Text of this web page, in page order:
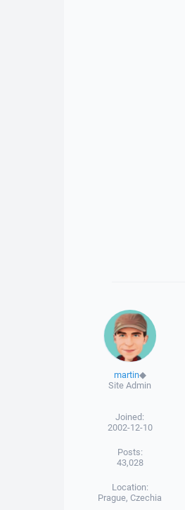
martin◆
Site Admin
Joined:
2002-12-10
Posts:
43,028
Location:
Prague, Czechia